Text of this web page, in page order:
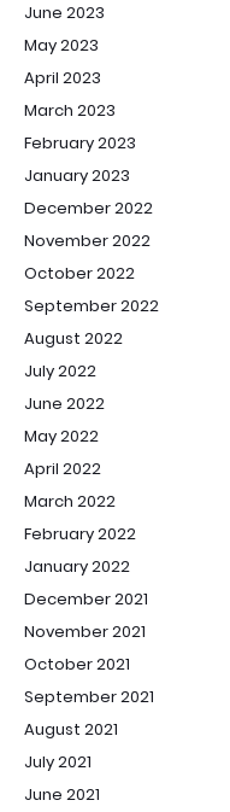
June 2023
May 2023
April 2023
March 2023
February 2023
January 2023
December 2022
November 2022
October 2022
September 2022
August 2022
July 2022
June 2022
May 2022
April 2022
March 2022
February 2022
January 2022
December 2021
November 2021
October 2021
September 2021
August 2021
July 2021
June 2021